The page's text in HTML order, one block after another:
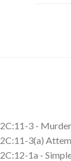
2C:11-3 - Murder
2C:11-3(a)
2C:12-1a -